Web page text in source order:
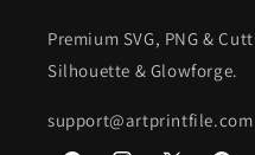
Premium SVG, PNG &
Silhouette & Glowforge.
support@artprintfile.com